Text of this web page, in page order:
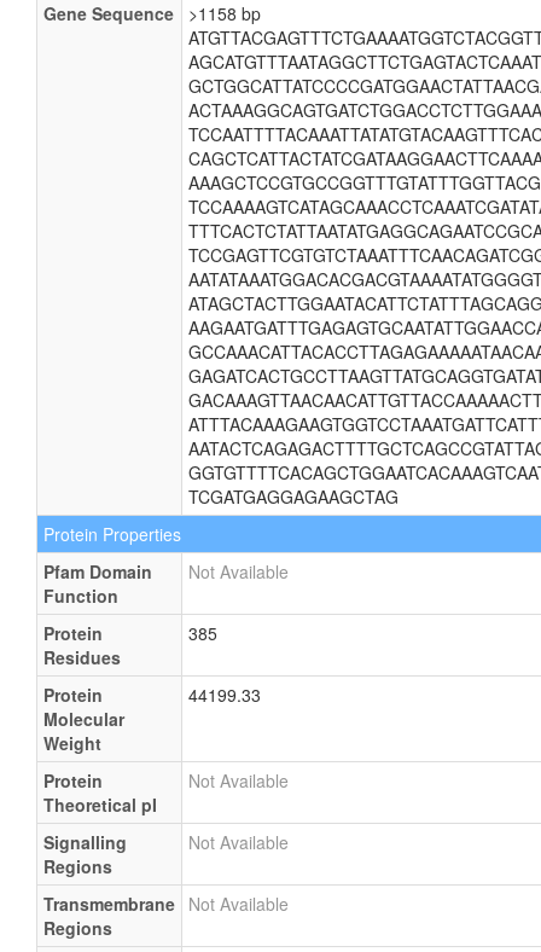
Gene Sequence
>1158 bp
TCGATGAGGAGAAGCTAG
Protein Properties
Pfam Domain
Function
Not Available
Protein
Residues
385
Protein
Molecular
Weight
44199.33
Protein
Theoretical pI
Not Available
Signalling
Regions
Not Available
Transmembrane
Regions
Not Available